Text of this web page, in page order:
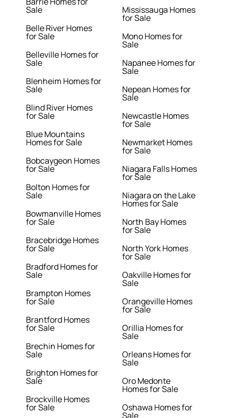
Sale
Belle River Homes
for Sale
Belleville Homes for
Sale
Blenheim Homes for
Sale
Blind River Homes
for Sale
Blue Mountains
Homes for Sale
Bobcaygeon Homes
for Sale
Bolton Homes for
Sale
Bowmanville Homes
for Sale
Bracebridge Homes
for Sale
Bradford Homes for
Sale
Brampton Homes
for Sale
Brantford Homes
for Sale
Brechin Homes for
Sale
Brighton Homes for
Sale
Brockville Homes
for Sale
Mississauga Homes
for Sale
Mono Homes for
Sale
Napanee Homes for
Sale
Nepean Homes for
Sale
Newcastle Homes
for Sale
Newmarket Homes
for Sale
Niagara Falls Homes
for Sale
Niagara on the Lake
Homes for Sale
North Bay Homes
for Sale
North York Homes
for Sale
Oakville Homes for
Sale
Orangeville Homes
for Sale
Orillia Homes for
Sale
Orleans Homes for
Sale
Oro Medonte
Homes for Sale
Oshawa Homes for
Sale